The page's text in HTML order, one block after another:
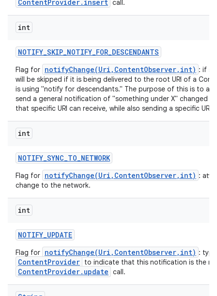
ContentProvider.insert call.
int
NOTIFY_SKIP_NOTIFY_FOR_DESCENDANTS
Flag for notifyChange(Uri,ContentObserver,int) : if
will be skipped if it is being delivered to the root URI of a
is using "notify for descendants." The purpose of this is to
send a general notification of "something under X" changed
that specific URI can receive, while also sending a specific URI
int
NOTIFY_SYNC_TO_NETWORK
Flag for notifyChange(Uri,ContentObserver,int) :
change to the network.
int
NOTIFY_UPDATE
Flag for notifyChange(Uri,ContentObserver,int) :
ContentProvider to indicate that this notification is the
ContentProvider.update call.